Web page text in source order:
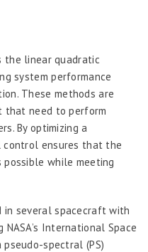
the linear quadratic
system performance
These methods are
need to perform
By optimizing a
ensures that the
while meeting
in several spacecraft with
International Space
pseudo-spectral (PS)